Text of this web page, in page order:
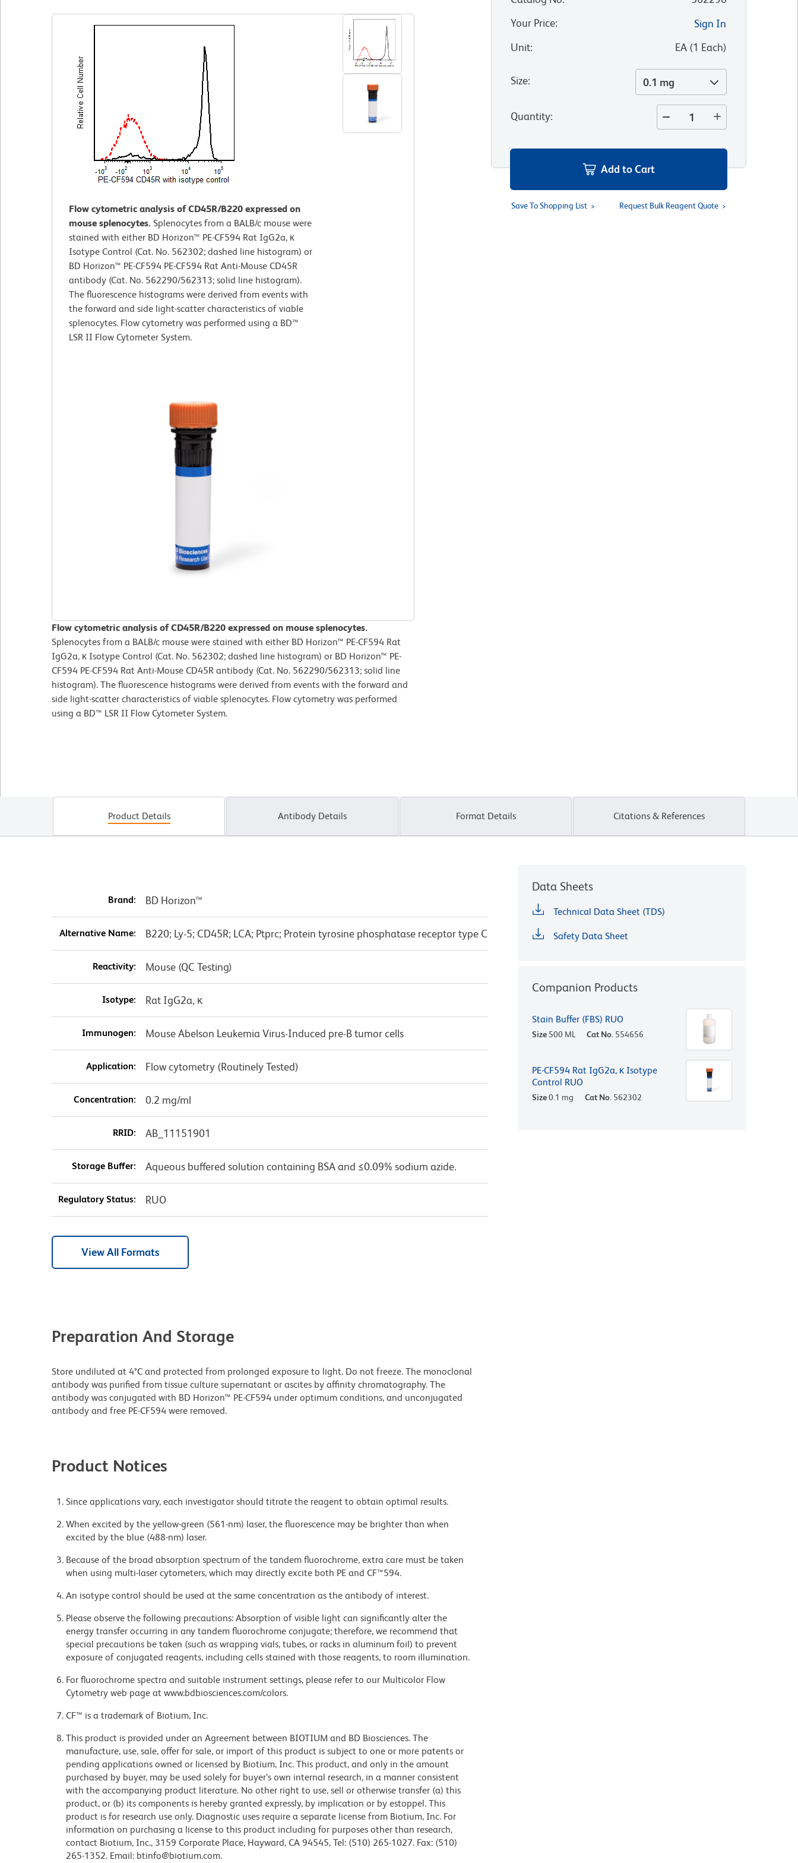
Flow cytometric analysis of CD45R/B220 expressed on
mouse splenocytes. Splenocytes from a BALB/c mouse were
stained with either BD Horizon™ PE-CF594 Rat IgG2a, κ
Isotype Control (Cat. No. 562302; dashed line histogram) or
BD Horizon™ PE-CF594 PE-CF594 Rat Anti-Mouse CD45R
antibody (Cat. No. 562290/562313; solid line histogram).
The fluorescence histograms were derived from events with
the forward and side light-scatter characteristics of viable
splenocytes. Flow cytometry was performed using a BD™
LSR II Flow Cytometer System.
Flow cytometric analysis of CD45R/B220 expressed on mouse splenocytes.
Splenocytes from a BALB/c mouse were stained with either BD Horizon™ PE-CF594 Rat
IgG2a, κ Isotype Control (Cat. No. 562302; dashed line histogram) or BD Horizon™ PE-
CF594 PE-CF594 Rat Anti-Mouse CD45R antibody (Cat. No. 562290/562313; solid line
histogram). The fluorescence histograms were derived from events with the forward and
side light-scatter characteristics of viable splenocytes. Flow cytometry was performed
using a BD™ LSR II Flow Cytometer System.
Your Price:
Sign In
Unit: EA(1 Each)
Size: 0.1 mg
Quantity:
Add to Cart
Save To Shopping List Request Bulk Reagent Quote
Product Details Antibody Details Format Details Citations & References
Brand: BD Horizon™
Alternative Name: B220; Ly-5; CD45R; LCA; Ptprc; Protein tyrosine phosphatase receptor type C
Reactivity: Mouse (QC Testing)
Isotype: Rat IgG2a, κ
Immunogen: Mouse Abelson Leukemia Virus-Induced pre-B tumor cells
Application: Flow cytometry (Routinely Tested)
Concentration: 0.2 mg/ml
RRID: AB_11151901
Storage Buffer: Aqueous buffered solution containing BSA and ≤0.09% sodium azide.
Regulatory Status: RUO
View All Formats
Preparation And Storage
Store undiluted at 4°C and protected from prolonged exposure to light. Do not freeze. The monoclonal
antibody was purified from tissue culture supernatant or ascites by affinity chromatography. The
antibody was conjugated with BD Horizon™ PE-CF594 under optimum conditions, and unconjugated
antibody and free PE-CF594 were removed.
Product Notices
Since applications vary, each investigator should titrate the reagent to obtain optimal results.
When excited by the yellow-green (561-nm) laser, the fluorescence may be brighter than when
excited by the blue (488-nm) laser.
Because of the broad absorption spectrum of the tandem fluorochrome, extra care must be taken
when using multi-laser cytometers, which may directly excite both PE and CF™594.
An isotype control should be used at the same concentration as the antibody of interest.
Please observe the following precautions: Absorption of visible light can significantly alter the
energy transfer occurring in any tandem fluorochrome conjugate; therefore, we recommend that
special precautions be taken (such as wrapping vials, tubes, or racks in aluminum foil) to prevent
exposure of conjugated reagents, including cells stained with those reagents, to room illumination.
For fluorochrome spectra and suitable instrument settings, please refer to our Multicolor Flow
Cytometry web page at www.bdbiosciences.com/colors.
CF™ is a trademark of Biotium, Inc.
This product is provided under an Agreement between BIOTIUM and BD Biosciences. The
manufacture, use, sale, offer for sale, or import of this product is subject to one or more patents or
pending applications owned or licensed by Biotium, Inc. This product, and only in the amount
purchased by buyer, may be used solely for buyer’s own internal research, in a manner consistent
with the accompanying product literature. No other right to use, sell or otherwise transfer (a) this
product, or (b) its components is hereby granted expressly, by implication or by estoppel. This
product is for research use only. Diagnostic uses require a separate license from Biotium, Inc. For
information on purchasing a license to this product including for purposes other than research,
contact Biotium, Inc., 3159 Corporate Place, Hayward, CA 94545, Tel: (510) 265-1027. Fax: (510)
265-1352. Email: btinfo@biotium.com.
Data Sheets
Technical Data Sheet (TDS)
Safety Data Sheet
Companion Products
Stain Buffer (FBS) RUO
Size 500 ML Cat No. 554656
PE-CF594 Rat IgG2a, κ Isotype
Control RUO
Size0.1 mg Cat No. 562302